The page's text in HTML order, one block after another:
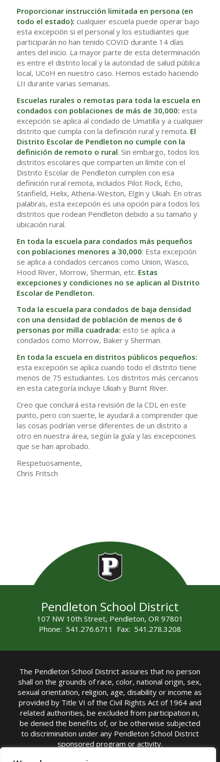
Proporcionar instrucción limitada en persona (en
todo el estado): cualquier escuela puede operar bajo
esta excepción si el personal y los estudiantes que
participarán no han tenido COVID durante 14 días
antes del inicio. La mayor parte de esta determinación
es entre el distrito local y la autoridad de salud pública
local, UCoH en nuestro caso. Hemos estado haciendo
LII durante varias semanas.
Escuelas rurales o remotas para toda la escuela en
condados con poblaciones de más de 30,000: esta
excepción se aplica al condado de Umatilla y a cualquier
distrito que cumpla con la definición rural y remota. El
Distrito Escolar de Pendleton no cumple con la
definición de remoto o rural. Sin embargo, todos los
distritos escolares que comparten un límite con el
Distrito Escolar de Pendleton cumplen con esa
definición rural remota, incluidos Pilot Rock, Echo,
Stanfield, Helix, Athena-Weston, Elgin y Ukiah. En otras
palabras, esta excepción es una opción para todos los
distritos que rodean Pendleton debido a su tamaño y
ubicación rural.
En toda la escuela para condados más pequeños
con poblaciones menores a 30,000: Esta excepción
se aplica a condados cercanos como Union, Wasco,
Hood River, Morrow, Sherman, etc. Estas
excepciones y condiciones no se aplican al Distrito
Escolar de Pendleton.
Toda la escuela para condados de baja densidad
con una densidad de población de menos de 6
personas por milla cuadrada: esto se aplica a
condados como Morrow, Baker y Sherman.
En toda la escuela en distritos públicos pequeños:
esta excepción se aplica cuando todo el distrito tiene
menos de 75 estudiantes. Los distritos más cercanos
en esta categoría incluye Ukiah y Burnt River.
Creo que concluirá esta revisión de la CDL en este
punto, pero con suerte, le ayudará a comprender que
las cosas podrían verse diferentes de un distrito a
otro en nuestra área, según la guía y las excepciones
que se han aprobado.
Respetuosamente,
Chris Fritsch
Pendleton School District
107 NW 10th Street, Pendleton, OR 97801
Phone: 541.276.6711 Fax: 541.278.3208
The Pendleton School District assures that no person
shall on the grounds of race, color, national origin, sex,
sexual orientation, religion, age, disability or income as
provided by Title VI of the Civil Rights Act of 1964 and
related authorities, be excluded from participation in,
be denied the benefits of, or be otherwise subjected
to discrimination under any Pendleton School District
sponsored program or activity.